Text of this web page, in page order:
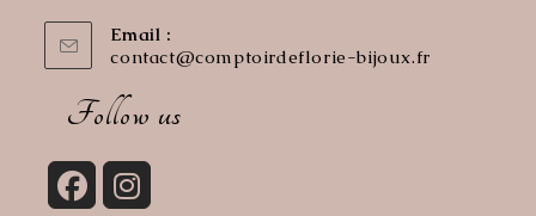
Email :
contact@comptoirdeflorie-bijoux.frOpens
Follow us